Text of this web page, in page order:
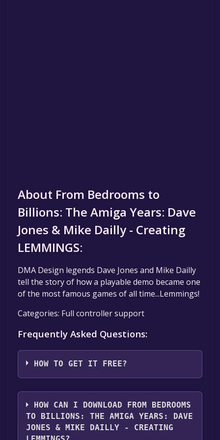
About From Bedrooms to
Billions: The Amiga Years: Dave
Jones & Mike Dailly - Creating
LEMMINGS:
DMA Design legends Dave Jones and Mike Dailly
tell the story of how a playable demo became one
of the most famous games of all time...Lemmings!
Categories: Full controller support
Frequently Asked Questions:
HOW TO GET IT FREE?
Step 1: Click "Get It Free" button.
Step 2: After clicking the "Get It Free" button,
you will be redirected to the game's page on
the Steam store. You should see a green "Play
HOW CAN I DOWNLOAD FROM BEDROOMS
TO BILLIONS: THE AMIGA YEARS: DAVE
JONES & MIKE DAILLY - CREATING